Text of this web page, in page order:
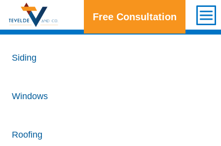
Get a Free Consultation
Siding
Windows
Roofing
Free Consultation